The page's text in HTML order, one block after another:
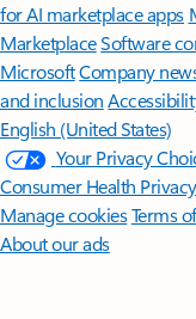
for AI marketplace apps
MarketplaceSoftware
MicrosoftCompany
and inclusion
English (United States)
Your Privacy
Consumer Health Privacy
Manage cookiesTerms
About our ads